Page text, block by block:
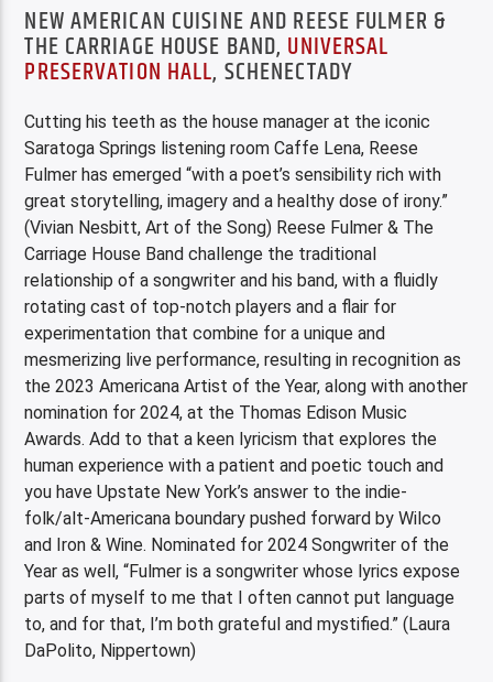
NEW AMERICAN CUISINE AND REESE FULMER &
THE CARRIAGE HOUSE BAND, UNIVERSAL
PRESERVATION HALL, SCHENECTADY
Cutting his teeth as the house manager at the iconic
Saratoga Springs listening room Caffe Lena, Reese
Fulmer has emerged “with a poet’s sensibility rich with
great storytelling, imagery and a healthy dose of irony.”
(Vivian Nesbitt, Art of the Song) Reese Fulmer & The
Carriage House Band challenge the traditional
relationship of a songwriter and his band, with a fluidly
rotating cast of top-notch players and a flair for
experimentation that combine for a unique and
mesmerizing live performance, resulting in recognition as
the 2023 Americana Artist of the Year, along with another
nomination for 2024, at the Thomas Edison Music
Awards. Add to that a keen lyricism that explores the
human experience with a patient and poetic touch and
you have Upstate New York’s answer to the indie-
folk/alt-Americana boundary pushed forward by Wilco
and Iron & Wine. Nominated for 2024 Songwriter of the
Year as well, “Fulmer is a songwriter whose lyrics expose
parts of myself to me that I often cannot put language
to, and for that, I’m both grateful and mystified.” (Laura
DaPolito, Nippertown)